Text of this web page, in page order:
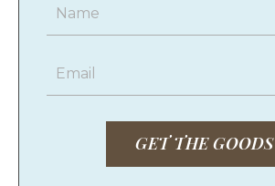
GET THE GOODS